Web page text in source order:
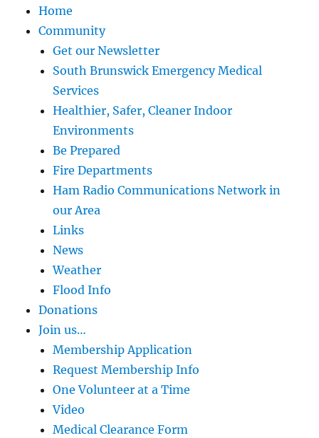
Home
Community
Get our Newsletter
South Brunswick Emergency Medical
Services
Healthier, Safer, Cleaner Indoor
Environments
Be Prepared
Fire Departments
Ham Radio Communications Network in
our Area
Links
News
Weather
Flood Info
Donations
Join us…
Membership Application
Request Membership Info
One Volunteer at a Time
Video
Medical Clearance Form